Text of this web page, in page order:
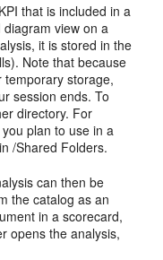
that is included in a
view on a
it is stored in the
Note that because
temporary storage,
session ends. To
directory. For
plan to use in a
/Shared Folders.
can then be
the catalog as an
in a scorecard,
opens the analysis,